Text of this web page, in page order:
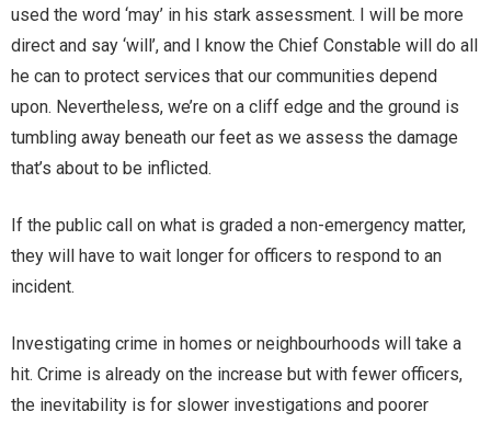
used the word ‘may’ in his stark assessment. I will be more
direct and say ‘will’, and I know the Chief Constable will do all
he can to protect services that our communities depend
upon. Nevertheless, we’re on a cliff edge and the ground is
tumbling away beneath our feet as we assess the damage
that’s about to be inflicted.
If the public call on what is graded a non-emergency matter,
they will have to wait longer for officers to respond to an
incident.
Investigating crime in homes or neighbourhoods will take a
hit. Crime is already on the increase but with fewer officers,
the inevitability is for slower investigations and poorer